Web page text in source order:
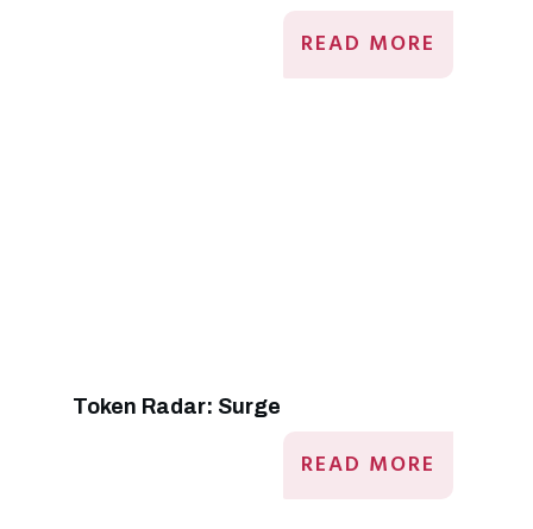
READ MORE
Token Radar: Surge
READ MORE